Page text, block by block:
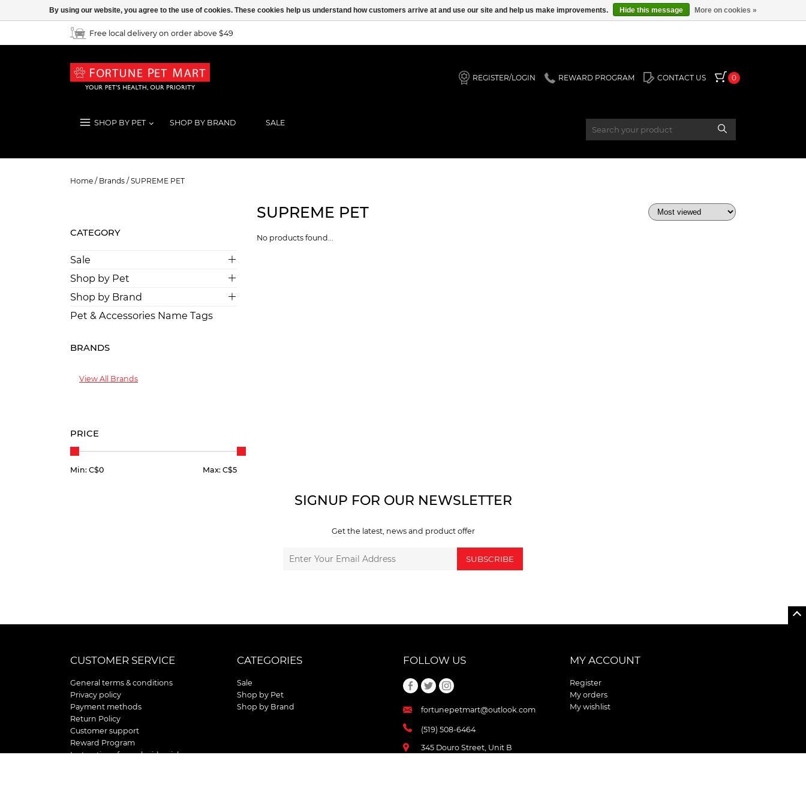
Free local delivery on order above $49
REGISTER/LOGIN REWARD PROGRAM CONTACT US 0
SHOP BY PET SHOP BY BRAND SALE
Home / Brands / SUPREME PET
CATEGORY
Sale
Shop by Pet
Shop by Brand
Pet & Accessories Name Tags
BRANDS
View All Brands
PRICE
Min: C$0 Max: C$5
SUPREME PET
No products found...
SIGNUP FOR OUR NEWSLETTER
Get the latest, news and product offer
SUBSCRIBE
CUSTOMER SERVICE
General terms & conditions
Privacy policy
Payment methods
Return Policy
Customer support
Reward Program
Instructions for curb side pick up
CATEGORIES
Sale
Shop by Pet
Shop by Brand
FOLLOW US
fortunepetmart@outlook.com
(519) 508-6464
345 Douro Street, Unit B
MY ACCOUNT
Register
My orders
My wishlist
By using our website, you agree to the use of cookies. These cookies help us understand how customers arrive at and use our site and help us make improvements. Hide this message More on cookies »